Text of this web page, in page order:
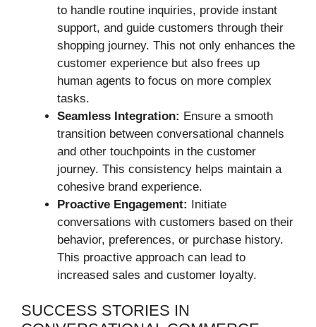
to handle routine inquiries, provide instant
support, and guide customers through their
shopping journey. This not only enhances the
customer experience but also frees up
human agents to focus on more complex
tasks.
Seamless Integration: Ensure a smooth
transition between conversational channels
and other touchpoints in the customer
journey. This consistency helps maintain a
cohesive brand experience.
Proactive Engagement: Initiate
conversations with customers based on their
behavior, preferences, or purchase history.
This proactive approach can lead to
increased sales and customer loyalty.
SUCCESS STORIES IN